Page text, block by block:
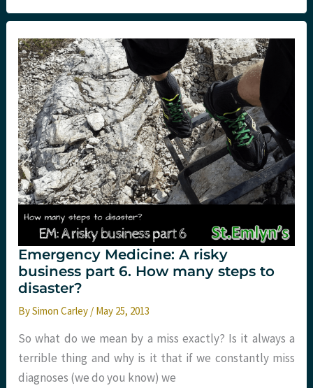
on
holidays,
by
Alan
Grayson,
aged
37
and
a
half.
St.Emlyn’s
Emergency Medicine: A risky
business part 6. How many steps to
disaster?
BySimon Carley / May 25, 2013
So what do we mean by a miss exactly? Is it always a
terrible thing and why is it that if we constantly miss
diagnoses (we do you know) we